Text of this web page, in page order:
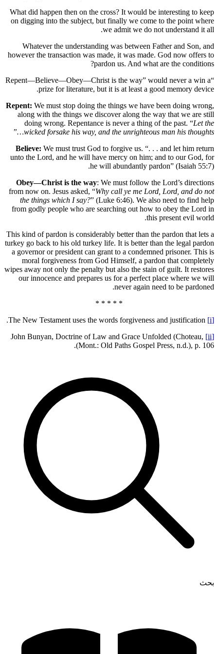
What did happen then on the cross? It
on digging into the subject, but finally
we admit
Whatever the understanding was
however the transaction was made, it was
pardon us.
“Repent—Believe—Obey—Christ is the
prize for literature, but it is at
Repent:We must stop doing the things
along with the things we discover
doing wrong. Repentance is never a
wicked forsake his way, and the
Believe:We must trust God to forgive
unto the Lord, and he will have mercy
he will
Obey—Christ is the way: We must
from now on. Jesus asked, “Why call ye
the things which I say?” (Luke 6:46).
from godly people who are searching
This kind of pardon is considerably better
turkey go back to his old turkey life. It is
a governor or president can grant to a
moral forgiveness from God Himself,
wipes away not only the penalty but also
our innocence and prepares us for a
never
John Bunyan, Doctrine of Law and
Mont.: Old Paths